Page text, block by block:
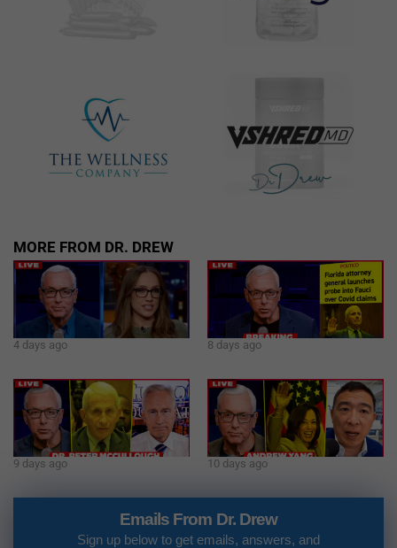
MORE FROM DR. DREW
4 days ago 8 days ago
9 days ago 10 days ago
Emails From Dr. Drew
Sign up below to get emails, answers, and